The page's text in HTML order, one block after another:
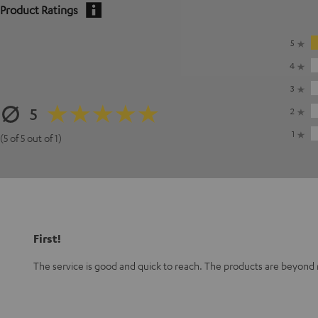
Product Ratings
5
(5 of 5 out of 1)
5
4
3
2
1
First!
The service is good and quick to reach. The products are beyond